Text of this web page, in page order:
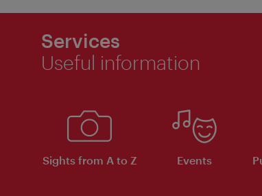
Services
Useful information
Sights from A to Z Events